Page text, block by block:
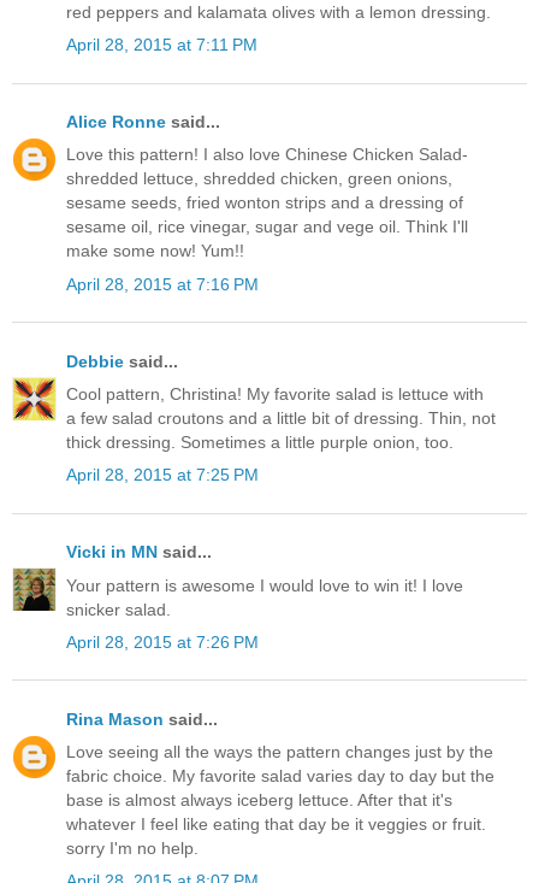
red peppers and kalamata olives with a lemon dressing.
April 28, 2015 at 7:11 PM
Alice Ronne said...
Love this pattern! I also love Chinese Chicken Salad-
shredded lettuce, shredded chicken, green onions,
sesame seeds, fried wonton strips and a dressing of
sesame oil, rice vinegar, sugar and vege oil. Think I'll
make some now! Yum!!
April 28, 2015 at 7:16 PM
Debbie said...
Cool pattern, Christina! My favorite salad is lettuce with
a few salad croutons and a little bit of dressing. Thin, not
thick dressing. Sometimes a little purple onion, too.
April 28, 2015 at 7:25 PM
Vicki in MN said...
Your pattern is awesome I would love to win it! I love
snicker salad.
April 28, 2015 at 7:26 PM
Rina Mason said...
Love seeing all the ways the pattern changes just by the
fabric choice. My favorite salad varies day to day but the
base is almost always iceberg lettuce. After that it's
whatever I feel like eating that day be it veggies or fruit.
sorry I'm no help.